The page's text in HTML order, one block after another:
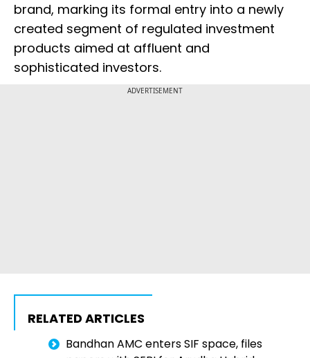
brand, marking its formal entry into a newly
created segment of regulated investment
products aimed at affluent and
sophisticated investors.
ADVERTISEMENT
RELATED ARTICLES
Bandhan AMC enters SIF space, files